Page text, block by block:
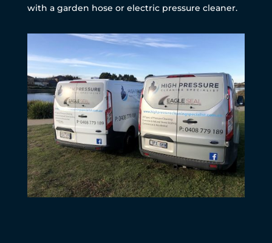
with a garden hose or electric pressure cleaner.